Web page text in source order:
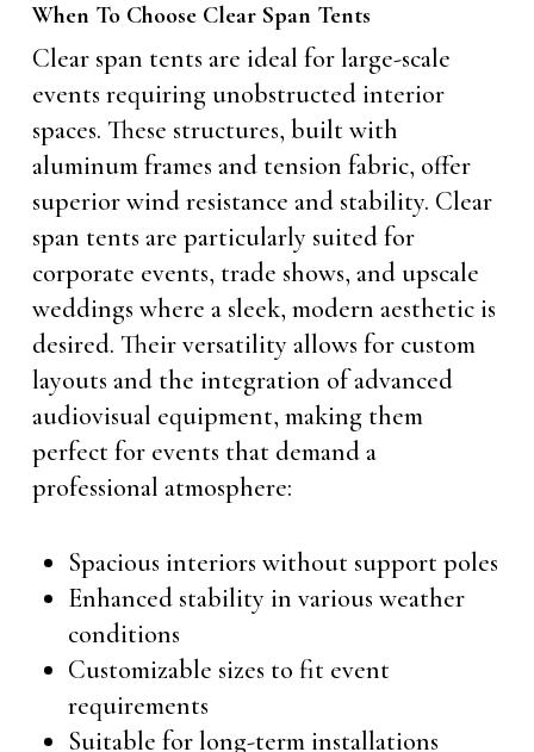
When To Choose Clear Span Tents
Clear span tents are ideal for large-scale
events requiring unobstructed interior
spaces. These structures, built with
aluminum frames and tension fabric, offer
superior wind resistance and stability. Clear
span tents are particularly suited for
corporate events, trade shows, and upscale
weddings where a sleek, modern aesthetic is
desired. Their versatility allows for custom
layouts and the integration of advanced
audiovisual equipment, making them
perfect for events that demand a
professional atmosphere:
Spacious interiors without support poles
Enhanced stability in various weather
conditions
Customizable sizes to fit event
requirements
Suitable for long-term installations